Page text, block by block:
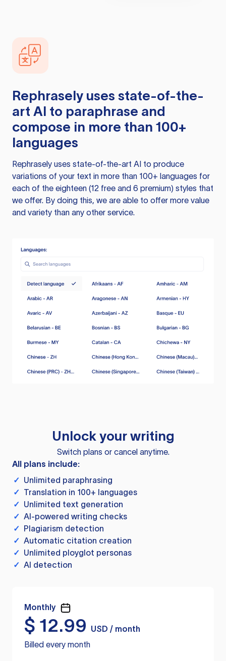
Rephrasely uses state-of-the-
art AI to paraphrase and
compose in more than 100+
languages
Rephrasely uses state-of-the-art AI to produce
variations of your text in more than 100+ languages for
each of the eighteen (12 free and 6 premium) styles that
we offer. By doing this, we are able to offer more value
and variety than any other service.
Unlock your writing
Switch plans or cancel anytime.
All plans include:
✓ Unlimited paraphrasing
✓ Translation in 100+ languages
✓ Unlimited text generation
✓ AI-powered writing checks
✓ Plagiarism detection
✓ Automatic citation creation
✓ Unlimited ployglot personas
✓ AI detection
Monthly
$ 12.99
USD / month
Billed every month